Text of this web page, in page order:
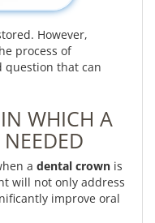
However,
process of
question that can
WHICH A
a dental crown is
will not only address
improve oral